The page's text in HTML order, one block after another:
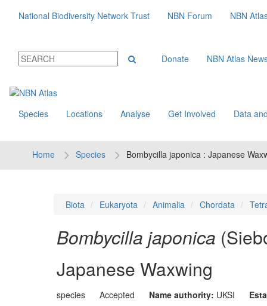
National Biodiversity Network Trust NBN Forum NBN
Donate NBN Atlas
Species Locations Analyse Get Involved Data
Home Species Bombycilla japonica : Japanese
Biota Eukaryota Animalia Chordata
Bombycilla japonica
Japanese Waxwing
species Accepted Name authority: UKSI